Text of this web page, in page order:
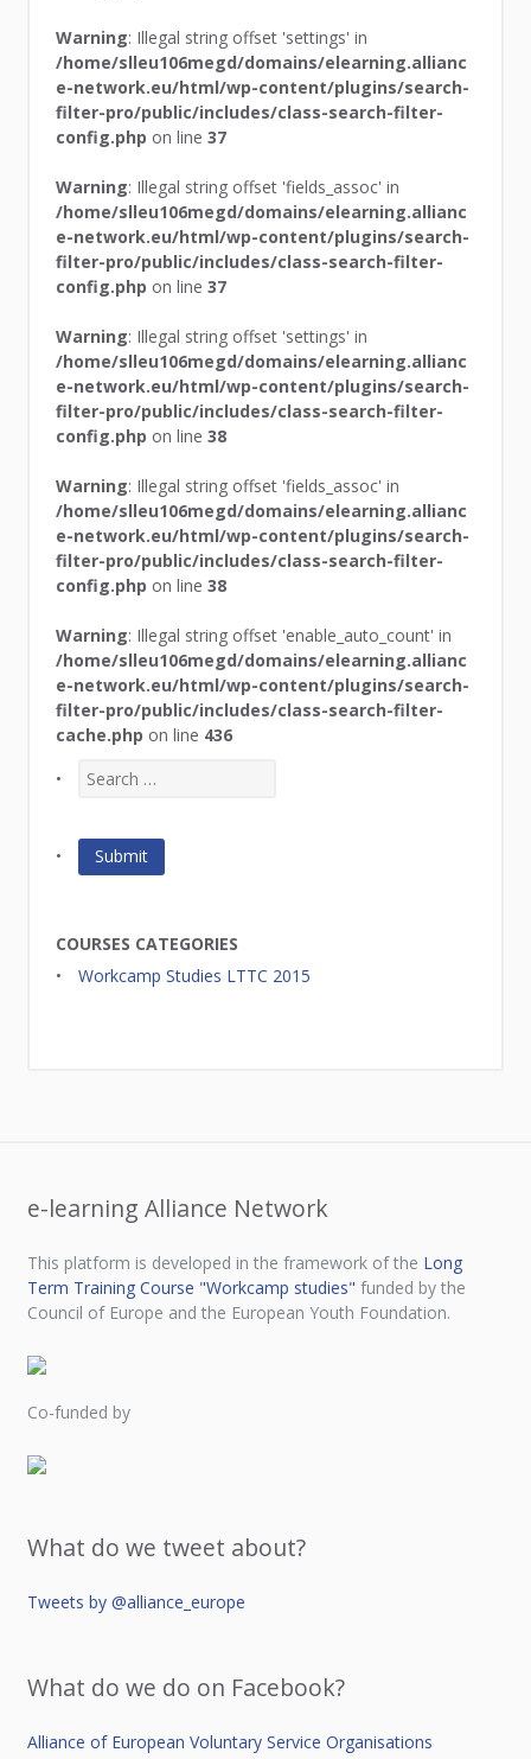
Warning: Illegal string offset 'settings' in
/home/slleu106megd/domains/elearning.allianc
e-network.eu/html/wp-content/plugins/search-
filter-pro/public/includes/class-search-filter-
config.php on line37
Warning: Illegal string offset 'fields_assoc' in
/home/slleu106megd/domains/elearning.allianc
e-network.eu/html/wp-content/plugins/search-
filter-pro/public/includes/class-search-filter-
config.php on line37
Warning: Illegal string offset 'settings' in
/home/slleu106megd/domains/elearning.allianc
e-network.eu/html/wp-content/plugins/search-
filter-pro/public/includes/class-search-filter-
config.php on line38
Warning: Illegal string offset 'fields_assoc' in
/home/slleu106megd/domains/elearning.allianc
e-network.eu/html/wp-content/plugins/search-
filter-pro/public/includes/class-search-filter-
config.php on line38
Warning: Illegal string offset 'enable_auto_count' in
/home/slleu106megd/domains/elearning.allianc
e-network.eu/html/wp-content/plugins/search-
filter-pro/public/includes/class-search-filter-
cache.php on line 436
COURSES CATEGORIES
Workcamp Studies LTTC 2015
e-learning Alliance Network
This platform is developed in the framework of the Long
Term Training Course "Workcamp studies" funded by the
Council of Europe and the European Youth Foundation.
Co-funded by
What do we tweet about?
Tweets by @alliance_europe
What do we do on Facebook?
Alliance of European Voluntary Service Organisations